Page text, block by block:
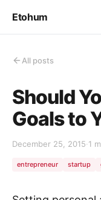
Etohum
All posts
Should
Goals to
December 25, 2015·1
entrepreneur startup